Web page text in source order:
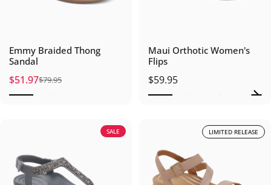
Emmy Braided Thong
Sandal
Sale price
$51.97
Regular price
$79.95
Maui Orthotic Women's
Flips
$59.95
SALE LIMITED RELEASE